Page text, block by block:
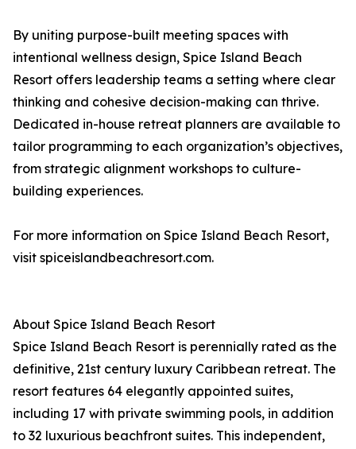
By uniting purpose-built meeting spaces with
intentional wellness design, Spice Island Beach
Resort offers leadership teams a setting where clear
thinking and cohesive decision-making can thrive.
Dedicated in-house retreat planners are available to
tailor programming to each organization’s objectives,
from strategic alignment workshops to culture-
building experiences.
For more information on Spice Island Beach Resort,
visit spiceislandbeachresort.com.
About Spice Island Beach Resort
Spice Island Beach Resort is perennially rated as the
definitive, 21st century luxury Caribbean retreat. The
resort features 64 elegantly appointed suites,
including 17 with private swimming pools, in addition
to 32 luxurious beachfront suites. This independent,